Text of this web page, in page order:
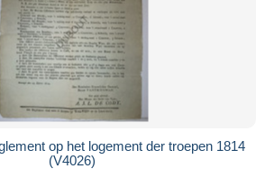
op het logement der troepen 1814
(V4026)